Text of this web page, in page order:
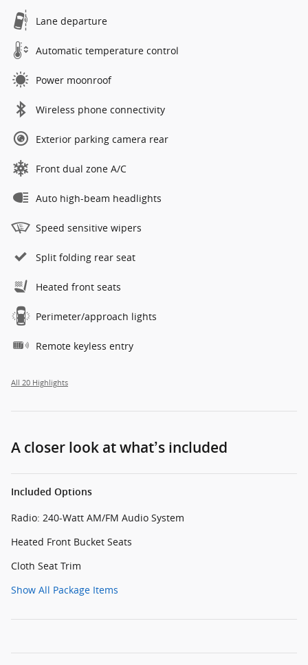
Lane departure
Automatic temperature control
Power moonroof
Wireless phone connectivity
Exterior parking camera rear
Front dual zone A/C
Auto high-beam headlights
Speed sensitive wipers
Split folding rear seat
Heated front seats
Perimeter/approach lights
Remote keyless entry
All 20 Highlights
A closer look at what’s included
Included Options
Radio: 240-Watt AM/FM Audio System
Heated Front Bucket Seats
Cloth Seat Trim
Show All Package Items